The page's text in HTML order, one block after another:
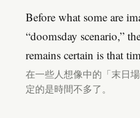
Before what some are
“doomsday scenario,”
remains certain is that
在一些人想像中的「末日
定的是時間不多了。